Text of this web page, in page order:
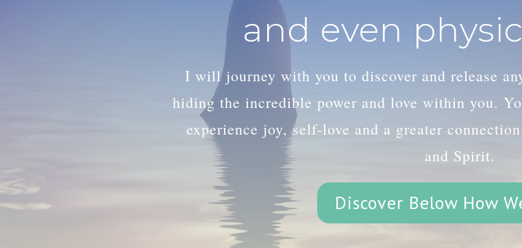
and even
I will journey with you to discover and release
hiding the incredible power and love within you.
experience joy, self-love and a greater
and Spirit.
Discover Below How